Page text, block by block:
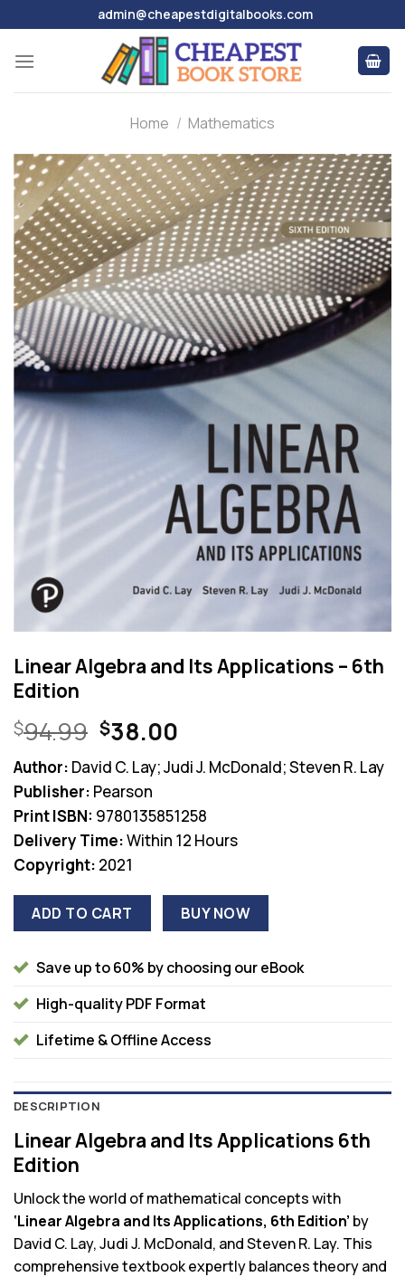
to
content
admin@cheapestdigitalbooks.com
Home / Mathematics
Linear Algebra and Its Applications – 6th
Edition
$94.99 Original
price
was:
$94.99.
$38.00Current
price
is:
Author: David C. Lay; Judi J. McDonald; Steven R. Lay
Publisher: Pearson
Print ISBN: 9780135851258
Delivery Time:Within 12 Hours
Copyright: 2021
ADD TO CART BUY NOW
Save up to 60% by choosing our eBook
High-quality PDF Format
Lifetime & Offline Access
DESCRIPTION
Linear Algebra and Its Applications 6th
Edition
Unlock the world of mathematical concepts with
‘Linear Algebra and Its Applications, 6th Edition’ by
David C. Lay, Judi J. McDonald, and Steven R. Lay. This
comprehensive textbook expertly balances theory and